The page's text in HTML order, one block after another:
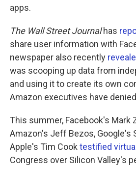
apps.
The Wall Street Journalhas
share user information with
newspaper also recently
was scooping up data from
and using it to create its own
Amazon executives have
This summer, Facebook's Mark
Amazon's Jeff Bezos, Google's
Apple's Tim Cook testified
Congress over Silicon Valley's